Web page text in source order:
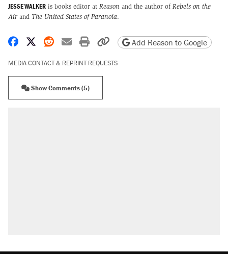
JESSE WALKER is books editor at Reason and the author of Rebels on the
Airand The United States of Paranoia.
Share on Facebook
Share on X
Share on Reddit
Share by email
Print friendly version
Copy page URL
Add Reason to Google
MEDIA CONTACT & REPRINT REQUESTS
Show Comments (5)